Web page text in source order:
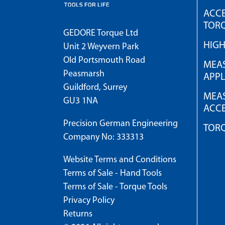
GEDORE Torque Ltd
Unit 2 Weyvern Park
Old Portsmouth Road
Peasmarsh
Guildford, Surrey
GU3 1NA
Precision German Engineering
Company No: 333313
Website Terms and Conditions
Terms of Sale - Hand Tools
Terms of Sale - Torque Tools
Privacy Policy
Returns